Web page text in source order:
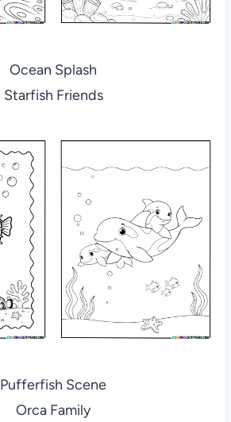
Ocean Splash
Starfish Friends
Pufferfish Scene
Orca Family